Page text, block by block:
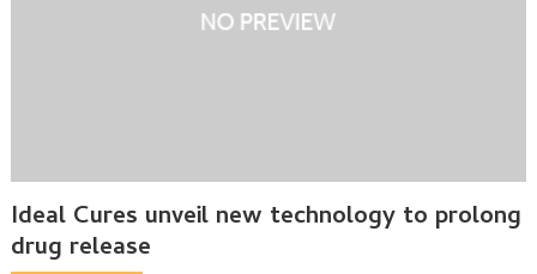
Ideal Cures unveil new technology to prolong
drug release